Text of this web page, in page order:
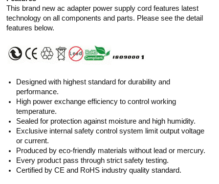
This brand new ac adapter power supply cord features latest
technology on all components and parts. Please see the detail
features below.
Designed with highest standard for durability and
performance.
High power exchange efficiency to control working
temperature.
Sealed for protection against moisture and high humidity.
Exclusive internal safety control system limit output voltage
or current.
Produced by eco-friendly materials without lead or mercury.
Every product pass through strict safety testing.
Certified by CE and RoHS industry quality standard.